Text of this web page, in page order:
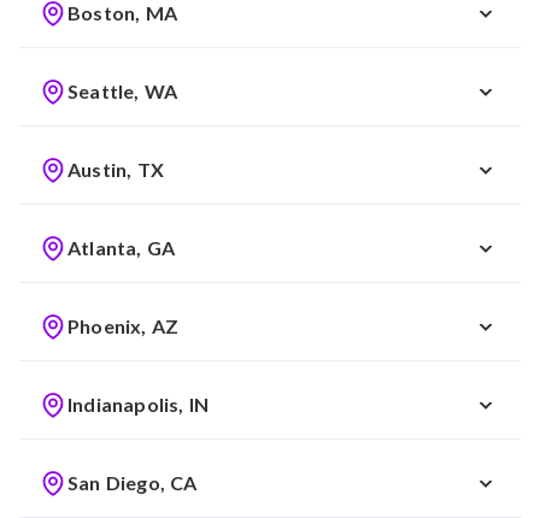
Boston, MA
Seattle, WA
Austin, TX
Atlanta, GA
Phoenix, AZ
Indianapolis, IN
San Diego, CA